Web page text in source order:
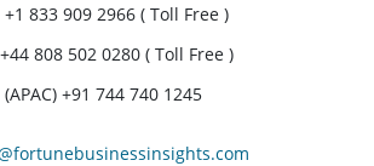
+1 833 909 2966 ( Toll Free )
+44 808 502 0280 ( Toll Free )
(APAC) +91 744 740 1245